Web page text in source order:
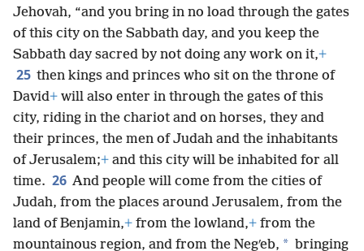
Jehovah, “and you bring in no load through the gates
of this city on the Sabbath day, and you keep the
Sabbath day sacred by not doing any work on it,+
25 then kings and princes who sit on the throne of
David+ will also enter in through the gates of this
city, riding in the chariot and on horses, they and
their princes, the men of Judah and the inhabitants
of Jerusalem;+ and this city will be inhabited for all
time. 26 And people will come from the cities of
Judah, from the places around Jerusalem, from the
land of Benjamin,+ from the lowland,+ from the
mountainous region, and from the Negʹeb, * bringing